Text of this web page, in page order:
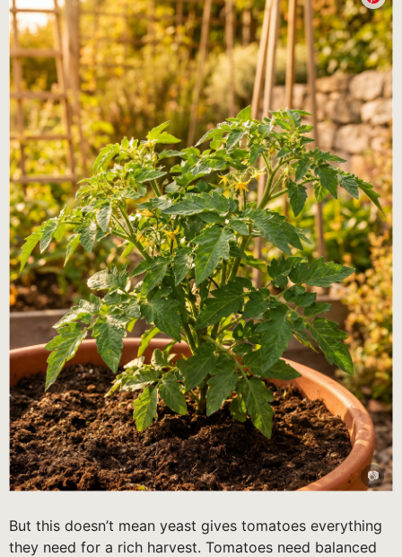
But this doesn’t mean yeast gives tomatoes everything
they need for a rich harvest. Tomatoes need balanced